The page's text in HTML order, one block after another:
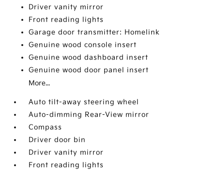
Driver vanity mirror
Front reading lights
Garage door transmitter: Homelink
Genuine wood console insert
Genuine wood dashboard insert
Genuine wood door panel insert
More...
Auto tilt-away steering wheel
Auto-dimming Rear-View mirror
Compass
Driver door bin
Driver vanity mirror
Front reading lights